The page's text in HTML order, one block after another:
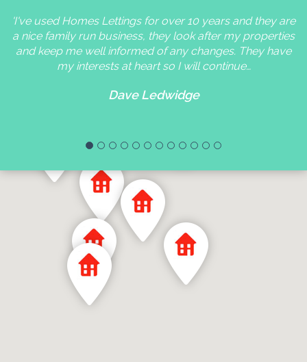
'I've used Homes Lettings for over 10 years and they are
a nice family run business, they look after my properties
and keep me well informed of any changes. They have
my interests at heart so I will continue…
Dave Ledwidge